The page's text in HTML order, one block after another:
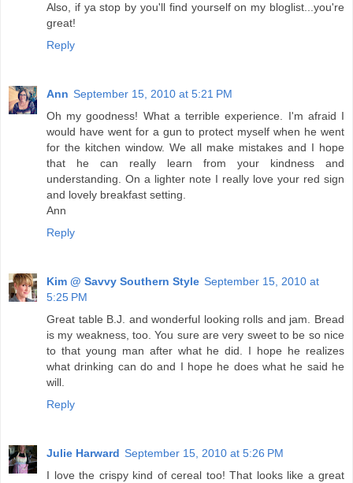
Also, if ya stop by you'll find yourself on my bloglist...you're
great!
Reply
Ann September 15, 2010 at 5:21 PM
Oh my goodness! What a terrible experience. I'm afraid I
would have went for a gun to protect myself when he went
for the kitchen window. We all make mistakes and I hope
that he can really learn from your kindness and
understanding. On a lighter note I really love your red sign
and lovely breakfast setting.
Ann
Reply
Kim @ Savvy Southern Style September 15, 2010 at
5:25 PM
Great table B.J. and wonderful looking rolls and jam. Bread
is my weakness, too. You sure are very sweet to be so nice
to that young man after what he did. I hope he realizes
what drinking can do and I hope he does what he said he
will.
Reply
Julie Harward September 15, 2010 at 5:26 PM
I love the crispy kind of cereal too! That looks like a great